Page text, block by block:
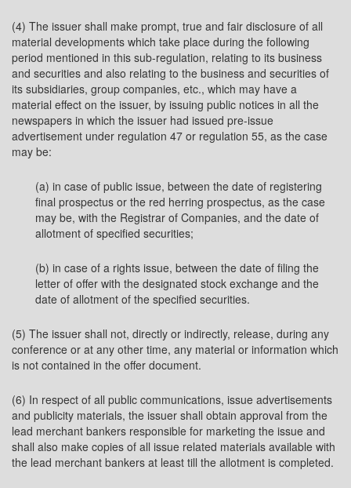
(4) The issuer shall make prompt, true and fair disclosure of all
material developments which take place during the following
period mentioned in this sub-regulation, relating to its business
and securities and also relating to the business and securities of
its subsidiaries, group companies, etc., which may have a
material effect on the issuer, by issuing public notices in all the
newspapers in which the issuer had issued pre-issue
advertisement under regulation 47 or regulation 55, as the case
may be:
(a) in case of public issue, between the date of registering
final prospectus or the red herring prospectus, as the case
may be, with the Registrar of Companies, and the date of
allotment of specified securities;
(b) in case of a rights issue, between the date of filing the
letter of offer with the designated stock exchange and the
date of allotment of the specified securities.
(5) The issuer shall not, directly or indirectly, release, during any
conference or at any other time, any material or information which
is not contained in the offer document.
(6) In respect of all public communications, issue advertisements
and publicity materials, the issuer shall obtain approval from the
lead merchant bankers responsible for marketing the issue and
shall also make copies of all issue related materials available with
the lead merchant bankers at least till the allotment is completed.